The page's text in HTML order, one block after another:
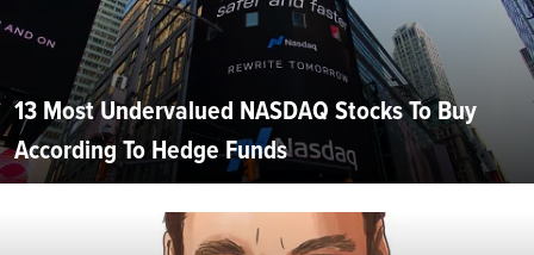
13 Most Undervalued NASDAQ Stocks To Buy
According To Hedge Funds